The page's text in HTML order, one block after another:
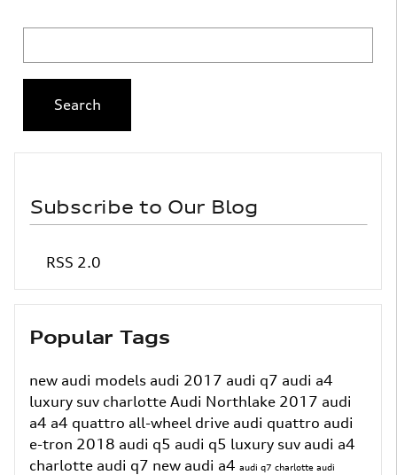
Search
Subscribe to Our Blog
RSS 2.0
Popular Tags
new audi models audi 2017 audi q7 audi a4
luxury suv charlotte Audi Northlake 2017 audi
a4 a4 quattro all-wheel drive audi quattro audi
e-tron 2018 audi q5 audi q5 luxury suv audi a4
charlotte audi q7 new audi a4 audi q7 charlotte audi